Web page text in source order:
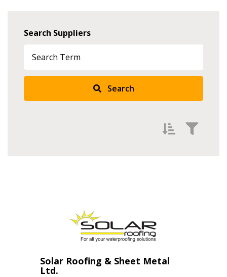
Search Suppliers
Search
Solar Roofing & Sheet Metal
Ltd.